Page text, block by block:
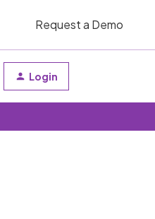
Request a Demo
Login